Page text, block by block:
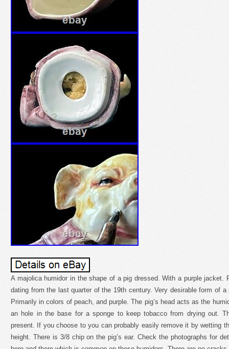
A majolica humidor in the shape of a pig dressed. With a purple jacket.
dating from the last quarter of the 19th century. Very desirable form of
Primarily in colors of peach, and purple. The pig’s head acts as the
an hole in the base for a sponge to keep tobacco from drying out.
present. If you choose to you can probably easily remove it by wetting
height. There is 3/8 chip on the pig’s ear. Check the photographs for